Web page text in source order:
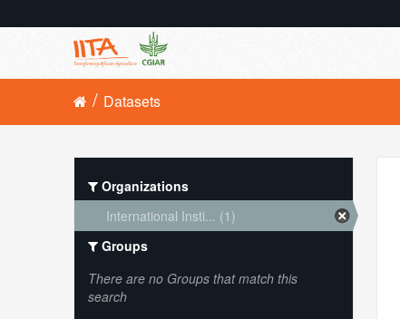
Datasets
Organizations
International Insti... (1)
Groups
There are no Groups that match this
search